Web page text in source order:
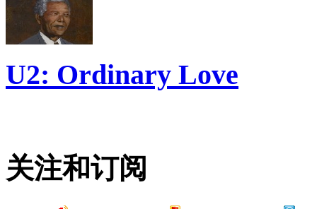
U2: Ordinary Love
关注和订阅